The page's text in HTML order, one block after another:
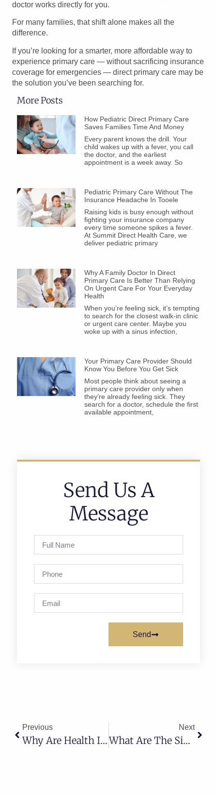
doctor works directly for you.
For many families, that shift alone makes all the
difference.
If you’re looking for a smarter, more affordable way to
experience primary care — without sacrificing insurance
coverage for emergencies — direct primary care may be
the solution you’ve been searching for.
More Posts
How Pediatric Direct Primary Care
Saves Families Time And Money
Every parent knows the drill. Your
child wakes up with a fever, you call
the doctor, and the earliest
appointment is a week away. So
Pediatric Primary Care Without The
Insurance Headache In Tooele
Raising kids is busy enough without
fighting your insurance company
every time someone spikes a fever.
At Summit Direct Health Care, we
deliver pediatric primary
Why A Family Doctor In Direct
Primary Care Is Better Than Relying
On Urgent Care For Your Everyday
Health
When you’re feeling sick, it’s tempting
to search for the closest walk-in clinic
or urgent care center. Maybe you
woke up with a sinus infection,
Your Primary Care Provider Should
Know You Before You Get Sick
Most people think about seeing a
primary care provider only when
they’re already feeling sick. They
search for a doctor, schedule the first
available appointment,
Send Us A
Message
Send
Previous
Why Are Health Insurance Premiums Going Up? What It Means For Families In Utah
Next
What Are The Signs That You Need Hormone Replacement Therapy?